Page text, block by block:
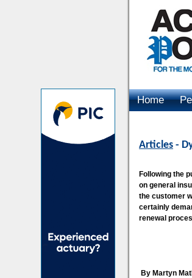
Home
Articles -
Following the
on general
the customer
certainly
renewal
By Martyn